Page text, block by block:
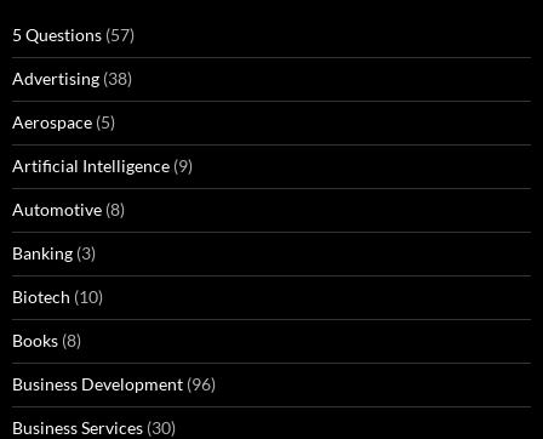
5 Questions (57)
Advertising (38)
Aerospace (5)
Artificial Intelligence (9)
Automotive (8)
Banking (3)
Biotech (10)
Books (8)
Business Development (96)
Business Services (30)